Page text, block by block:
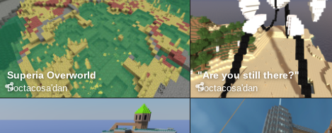
Superia Overworld
Doctacosa'dan
"Are you still there?"
Doctacosa'dan